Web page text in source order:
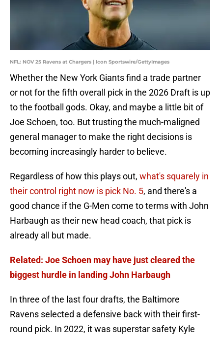
NFL: NOV 25 Ravens at Chargers | Icon Sportswire/GettyImages
Whether the New York Giants find a trade partner
or not for the fifth overall pick in the 2026 Draft is up
to the football gods. Okay, and maybe a little bit of
Joe Schoen, too. But trusting the much-maligned
general manager to make the right decisions is
becoming increasingly harder to believe.
Regardless of how this plays out, what's squarely in
their control right now is pick No. 5, and there's a
good chance if the G-Men come to terms with John
Harbaugh as their new head coach, that pick is
already all but made.
Related: Joe Schoen may have just cleared the
biggest hurdle in landing John Harbaugh
In three of the last four drafts, the Baltimore
Ravens selected a defensive back with their first-
round pick. In 2022, it was superstar safety Kyle